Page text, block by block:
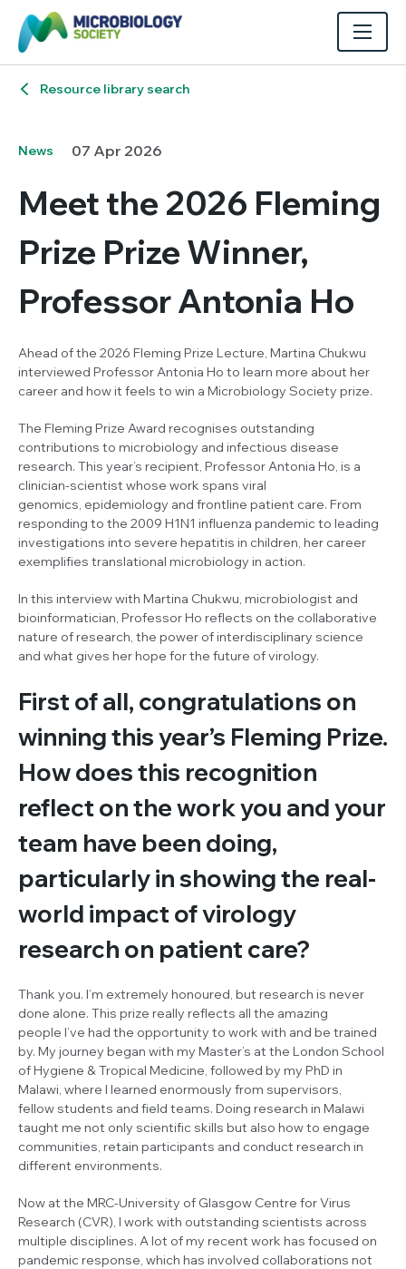
Resource library search
News 07 Apr 2026
Meet the 2026 Fleming
Prize Prize Winner,
Professor Antonia Ho
Ahead of the 2026 Fleming Prize Lecture, Martina Chukwu
interviewed Professor Antonia Ho to learn more about her
career and how it feels to win a Microbiology Society prize.
The Fleming Prize Award recognises outstanding
contributions to microbiology and infectious disease
research. This year’s recipient, Professor Antonia Ho, is a
clinician-scientist whose work spans viral
genomics, epidemiology and frontline patient care. From
responding to the 2009 H1N1 influenza pandemic to leading
investigations into severe hepatitis in children, her career
exemplifies translational microbiology in action.
In this interview with Martina Chukwu, microbiologist and
bioinformatician, Professor Ho reflects on the collaborative
nature of research, the power of interdisciplinary science
and what gives her hope for the future of virology.
First of all, congratulations on
winning this year’s Fleming Prize.
How does this recognition
reflect on the work you and your
team have been doing,
particularly in showing the real-
world impact of virology
research on patient care?
Thank you. I’m extremely honoured, but research is never
done alone. This prize really reflects all the amazing
people I’ve had the opportunity to work with and be trained
by. My journey began with my Master’s at the London School
of Hygiene & Tropical Medicine, followed by my PhD in
Malawi, where I learned enormously from supervisors,
fellow students and field teams. Doing research in Malawi
taught me not only scientific skills but also how to engage
communities, retain participants and conduct research in
different environments.
Now at the MRC-University of Glasgow Centre for Virus
Research (CVR), I work with outstanding scientists across
multiple disciplines. A lot of my recent work has focused on
pandemic response, which has involved collaborations not